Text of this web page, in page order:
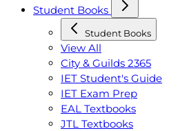
Student Books
Student Books
View All
City & Guilds 2365
IET Student's Guide
IET Exam Prep
EAL Textbooks
JTL Textbooks